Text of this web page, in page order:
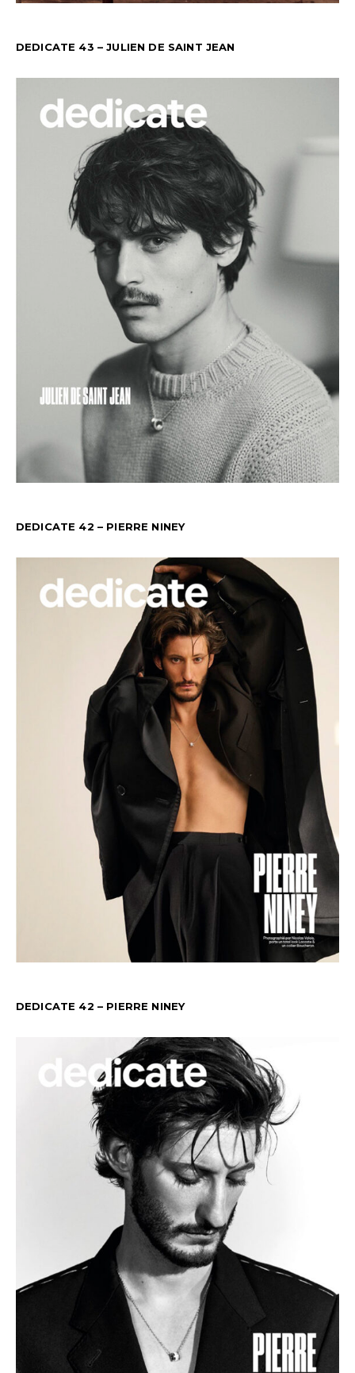
DEDICATE 43 – JULIEN DE SAINT JEAN
DEDICATE 42 – PIERRE NINEY
DEDICATE 42 – PIERRE NINEY